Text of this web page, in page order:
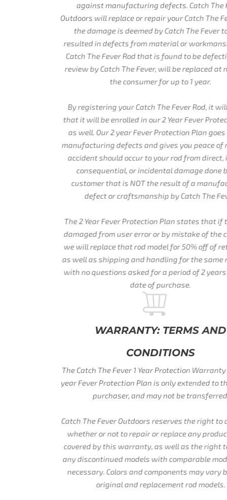
against manufacturing defects. Catch The Fever
Outdoors will replace or repair your Catch The Fever Rod if
the damage is deemed by Catch The Fever to have
resulted in defects from material or workmanship. Each
Catch The Fever Rod that is found to be defective, upon
review by Catch The Fever, will be replaced at no cost to
the consumer for up to 1 year.
By registering your Catch The Fever Rod, it will ensure
that it will be enrolled in our 2 Year Fever Protection Plan
as well. Our 2 year Fever Protection Plan goes beyond
manufacturing defects and gives you peace of mind if an
accident should occur to your rod from direct, indirect,
consequential, or incidental damage done by the
customer that is NOT the result of a manufacturing
defect or craftsmanship by Catch The Fever.
The 2 Year Fever Protection Plan states that if the rod is
damaged from user error or by mistake of the customer,
we will replace that rod model for 50% off of retail price,
as well as shipping and handling for the same rod model
with no questions asked for a period of 2 years from the
date of purchase.
WARRANTY: TERMS AND
CONDITIONS
The Catch The Fever 1 Year Protection Warranty and the 2
year Fever Protection Plan is only extended to the original
purchaser, and may not be transferred.
Catch The Fever Outdoors reserves the right to determine
whether or not to repair or replace any product that is
covered by this warranty, as well as the right to replace
any discontinued models with comparable models when
necessary. Colors and components may vary between
original and replacement rod models.